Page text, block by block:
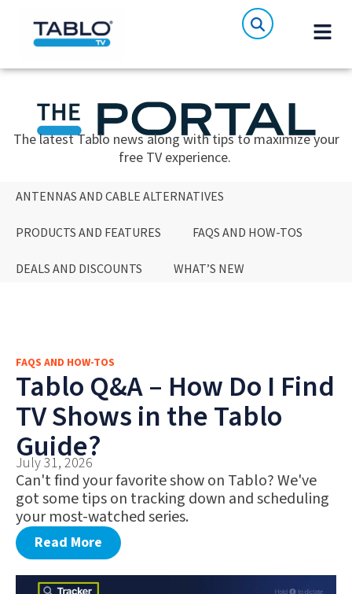
The latest Tablo news along with tips to maximize your
free TV experience.
ANTENNAS AND CABLE ALTERNATIVES
PRODUCTS AND FEATURES FAQS AND HOW-TOS
DEALS AND DISCOUNTS WHAT’S NEW
FAQS AND HOW-TOS
DEALS AND DISCOUNTS
WHAT’S NEW
FAQS AND HOW-TOS
Tablo Q&A – How Do I Find
TV Shows in the Tablo
Guide?
July 31, 2026
Can't find your favorite show on Tablo? We've
got some tips on tracking down and scheduling
your most-watched series.
Read More